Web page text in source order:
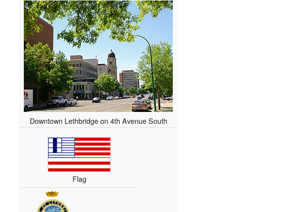
Downtown Lethbridge on 4th Avenue South
Flag